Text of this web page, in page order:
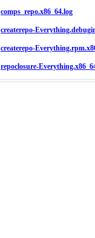
comps_repo.x86_64.log
createrepo-
createrepo-
repoclosure-